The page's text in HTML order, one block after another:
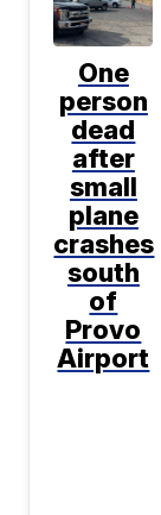
One
person
dead
after
small
plane
crashes
south
of
Provo
Airport